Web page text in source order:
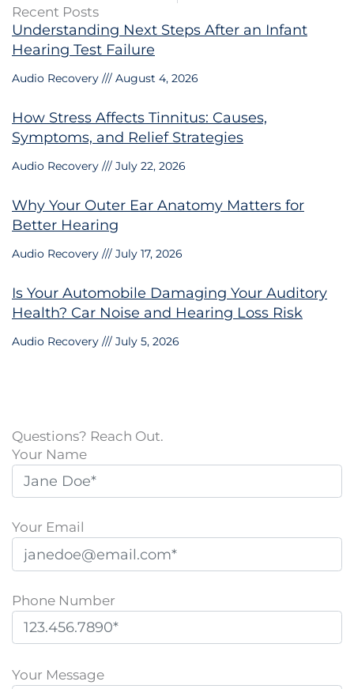
Recent Posts
Understanding Next Steps After an Infant
Hearing Test Failure
Audio Recovery August 4, 2026
How Stress Affects Tinnitus: Causes,
Symptoms, and Relief Strategies
Audio Recovery July 22, 2026
Why Your Outer Ear Anatomy Matters for
Better Hearing
Audio Recovery July 17, 2026
Is Your Automobile Damaging Your Auditory
Health? Car Noise and Hearing Loss Risk
Audio Recovery July 5, 2026
Questions? Reach Out.
Your Name
Your Email
Phone Number
l
Your Message